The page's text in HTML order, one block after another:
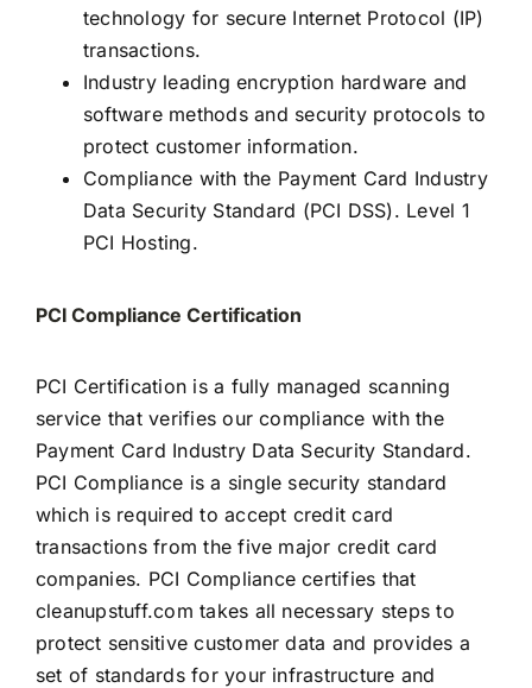
technology for secure Internet Protocol (IP)
transactions.
Industry leading encryption hardware and
software methods and security protocols to
protect customer information.
Compliance with the Payment Card Industry
Data Security Standard (PCI DSS). Level 1
PCI Hosting.
PCI Compliance Certification
PCI Certification is a fully managed scanning
service that verifies our compliance with the
Payment Card Industry Data Security Standard.
PCI Compliance is a single security standard
which is required to accept credit card
transactions from the five major credit card
companies. PCI Compliance certifies that
cleanupstuff.com takes all necessary steps to
protect sensitive customer data and provides a
set of standards for your infrastructure and